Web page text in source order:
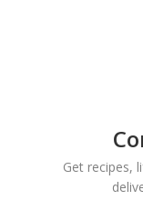
Get recipes,